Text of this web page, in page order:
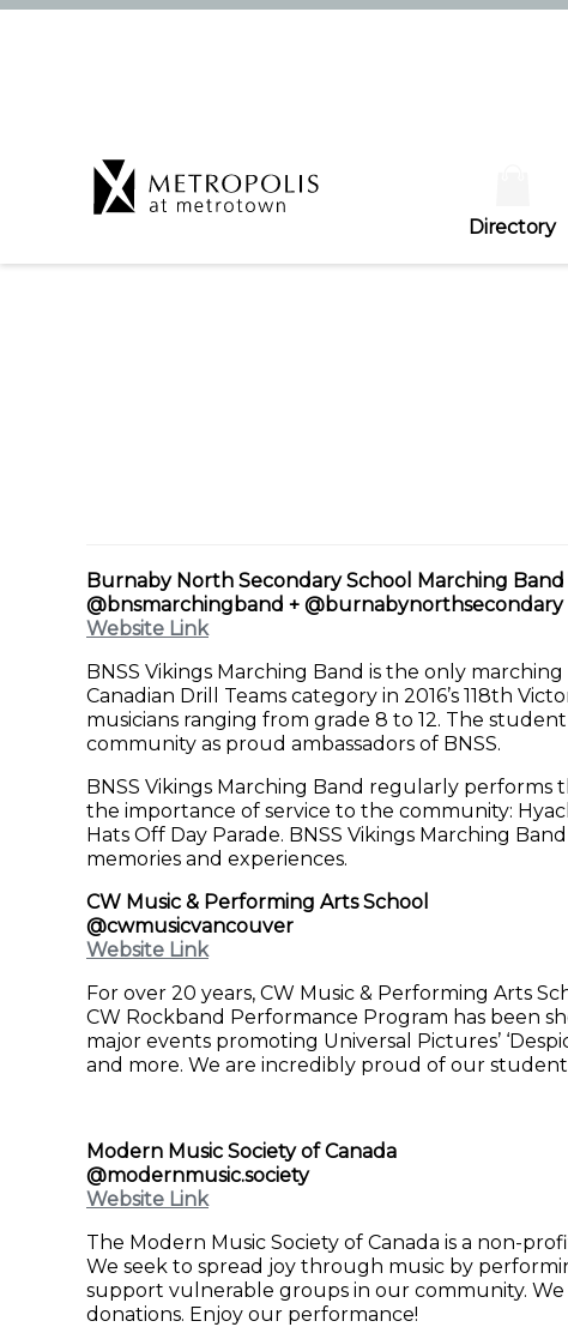
Directory
Burnaby North Secondary School Marching Band
@bnsmarchingband + @burnabynorthsecondary
Website Link
BNSS Vikings Marching Band is the only
Canadian Drill Teams category in 2016’s 118th
musicians ranging from grade 8 to 12. The
community as proud ambassadors of BNSS.
BNSS Vikings Marching Band regularly
the importance of service to the community:
Hats Off Day Parade. BNSS Vikings Marching
memories and experiences.
CW Music & Performing Arts School
@cwmusicvancouver
Website Link
For over 20 years, CW Music & Performing Arts
CW Rockband Performance Program has been
major events promoting Universal Pictures’
and more. We are incredibly proud of our
Modern Music Society of Canada
@modernmusic.society
Website Link
The Modern Music Society of Canada is a non-
We seek to spread joy through music by
support vulnerable groups in our community.
donations. Enjoy our performance!